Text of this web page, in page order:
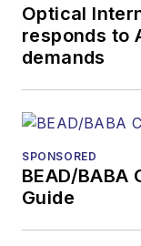
Optical
responds to
demands
SPONSORED
BEAD/
Guide